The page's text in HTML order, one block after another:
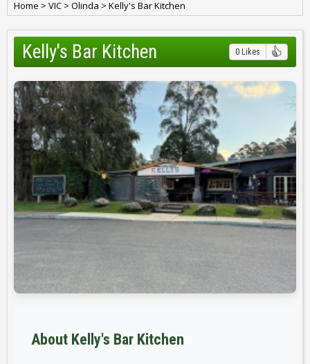
Home > VIC > Olinda > Kelly's Bar Kitchen
Kelly's Bar Kitchen 0 Likes
About Kelly's Bar Kitchen